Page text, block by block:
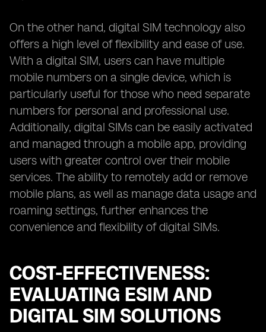
On the other hand, digital SIM technology also
offers a high level of flexibility and ease of use.
With a digital SIM, users can have multiple
mobile numbers on a single device, which is
particularly useful for those who need separate
numbers for personal and professional use.
Additionally, digital SIMs can be easily activated
and managed through a mobile app, providing
users with greater control over their mobile
services. The ability to remotely add or remove
mobile plans, as well as manage data usage and
roaming settings, further enhances the
convenience and flexibility of digital SIMs.
COST-EFFECTIVENESS:
EVALUATING ESIM AND
DIGITAL SIM SOLUTIONS